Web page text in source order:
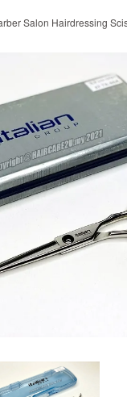
Salon Hairdressing